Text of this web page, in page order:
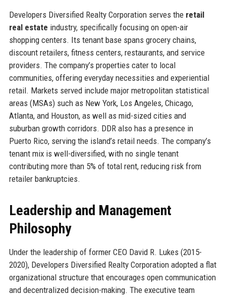
Developers Diversified Realty Corporation serves the retail
real estate industry, specifically focusing on open-air
shopping centers. Its tenant base spans grocery chains,
discount retailers, fitness centers, restaurants, and service
providers. The company’s properties cater to local
communities, offering everyday necessities and experiential
retail. Markets served include major metropolitan statistical
areas (MSAs) such as New York, Los Angeles, Chicago,
Atlanta, and Houston, as well as mid-sized cities and
suburban growth corridors. DDR also has a presence in
Puerto Rico, serving the island’s retail needs. The company’s
tenant mix is well-diversified, with no single tenant
contributing more than 5% of total rent, reducing risk from
retailer bankruptcies.
Leadership and Management
Philosophy
Under the leadership of former CEO David R. Lukes (2015-
2020), Developers Diversified Realty Corporation adopted a flat
organizational structure that encourages open communication
and decentralized decision-making. The executive team